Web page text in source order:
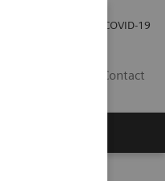
COVID-19
Contact